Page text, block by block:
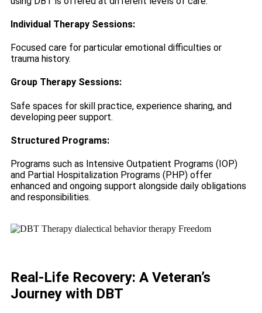
Individual Therapy Sessions:
Focused care for particular emotional difficulties or
trauma history.
Group Therapy Sessions:
Safe spaces for skill practice, experience sharing, and
developing peer support.
Structured Programs:
Programs such as Intensive Outpatient Programs (IOP)
and Partial Hospitalization Programs (PHP) offer
enhanced and ongoing support alongside daily obligations
and responsibilities.
Real-Life Recovery: A Veteran’s
Journey with DBT